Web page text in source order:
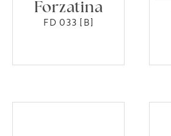
Forzatina
FD 033 [B]